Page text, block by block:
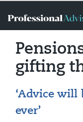
gifting
‘Advice will
ever’